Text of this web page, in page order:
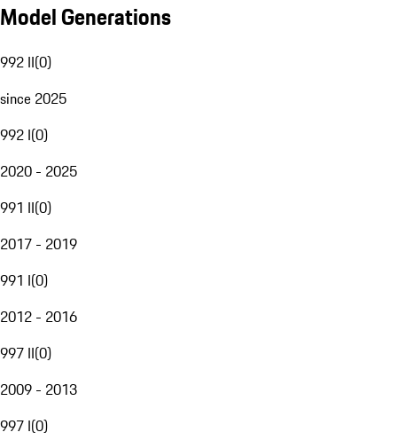
Model Generations
992 II(0)
since 2025
992 I(0)
2020 - 2025
991 II(0)
2017 - 2019
991 I(0)
2012 - 2016
997 II(0)
2009 - 2013
997 I(0)